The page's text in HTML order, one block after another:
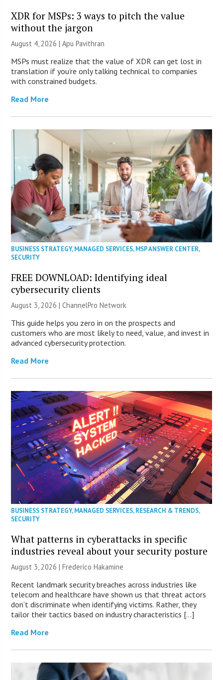
XDR for MSPs: 3 ways to pitch the value
without the jargon
August 4, 2026 | Apu Pavithran
MSPs must realize that the value of XDR can get lost in
translation if you’re only talking technical to companies
with constrained budgets.
Read More
BUSINESS STRATEGY,MANAGED SERVICES,MSP ANSWER CENTER,
SECURITY
FREE DOWNLOAD: Identifying ideal
cybersecurity clients
August 3, 2026 |ChannelPro Network
This guide helps you zero in on the prospects and
customers who are most likely to need, value, and invest in
advanced cybersecurity protection.
Read More
BUSINESS STRATEGY,MANAGED SERVICES,RESEARCH & TRENDS,
SECURITY
What patterns in cyberattacks in specific
industries reveal about your security posture
August 3, 2026 | Frederico Hakamine
Recent landmark security breaches across industries like
telecom and healthcare have shown us that threat actors
don’t discriminate when identifying victims. Rather, they
tailor their tactics based on industry characteristics […]
Read More